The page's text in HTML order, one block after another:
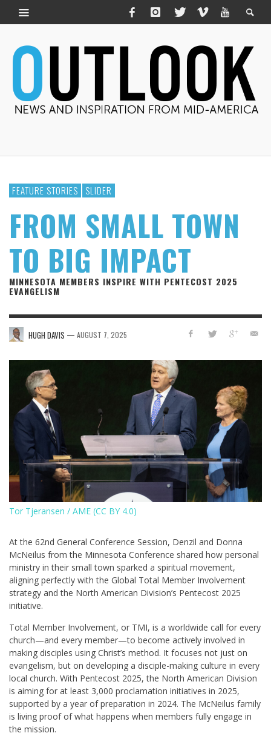
FEATURE STORIES SLIDER
FROM SMALL TOWN
TO BIG IMPACT
MINNESOTA MEMBERS INSPIRE WITH PENTECOST 2025
EVANGELISM
HUGH DAVIS — AUGUST 7, 2025
Tor Tjeransen / AME (CC BY 4.0)
At the 62nd General Conference Session, Denzil and Donna
McNeilus from the Minnesota Conference shared how personal
ministry in their small town sparked a spiritual movement,
aligning perfectly with the Global Total Member Involvement
strategy and the North American Division’s Pentecost 2025
initiative.
Total Member Involvement, or TMI, is a worldwide call for every
church—and every member—to become actively involved in
making disciples using Christ’s method. It focuses not just on
evangelism, but on developing a disciple-making culture in every
local church. With Pentecost 2025, the North American Division
is aiming for at least 3,000 proclamation initiatives in 2025,
supported by a year of preparation in 2024. The McNeilus family
is living proof of what happens when members fully engage in
the mission.